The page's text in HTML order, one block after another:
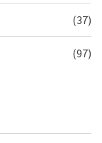
(37)
(97)